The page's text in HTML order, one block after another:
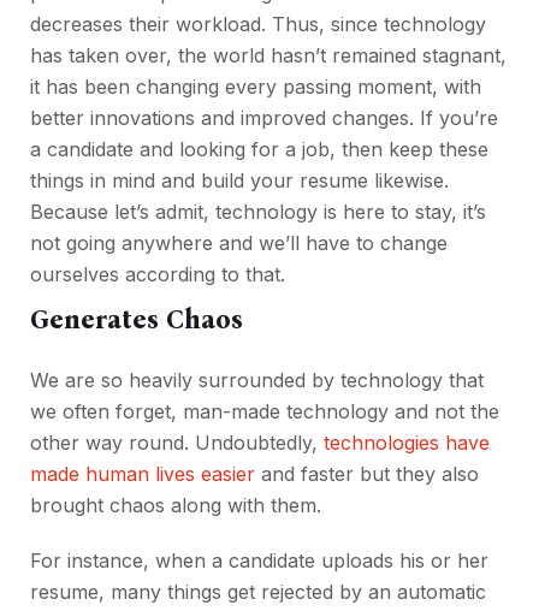
decreases their workload. Thus, since technology
has taken over, the world hasn’t remained stagnant,
it has been changing every passing moment, with
better innovations and improved changes. If you’re
a candidate and looking for a job, then keep these
things in mind and build your resume likewise.
Because let’s admit, technology is here to stay, it’s
not going anywhere and we’ll have to change
ourselves according to that.
Generates Chaos
We are so heavily surrounded by technology that
we often forget, man-made technology and not the
other way round. Undoubtedly, technologies have
made human lives easier and faster but they also
brought chaos along with them.
For instance, when a candidate uploads his or her
resume, many things get rejected by an automatic